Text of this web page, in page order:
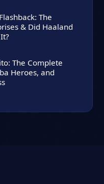
The
& Did Haaland
The Complete
Heroes, and